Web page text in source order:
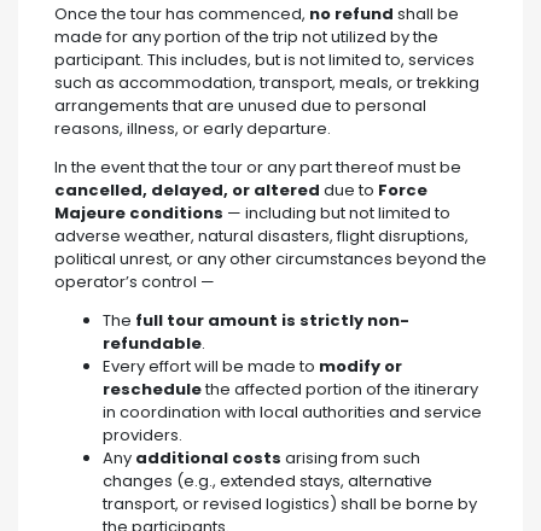
Once the tour has commenced, no refund shall be
made for any portion of the trip not utilized by the
participant. This includes, but is not limited to, services
such as accommodation, transport, meals, or trekking
arrangements that are unused due to personal
reasons, illness, or early departure.
In the event that the tour or any part thereof must be
cancelled, delayed, or altered due to Force
Majeure conditions — including but not limited to
adverse weather, natural disasters, flight disruptions,
political unrest, or any other circumstances beyond the
operator’s control —
The full tour amount is strictly non-
refundable.
Every effort will be made to modify or
reschedulethe affected portion of the itinerary
in coordination with local authorities and service
providers.
Any additional costs arising from such
changes (e.g., extended stays, alternative
transport, or revised logistics) shall be borne by